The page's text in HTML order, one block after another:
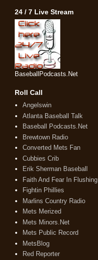
24 / 7 Live Stream
BaseballPodcasts.Net
Roll Call
Angelswin
Atlanta Baseball Talk
Baseball Podcasts.Net
Brewtown Radio
Converted Mets Fan
Cubbies Crib
Erik Sherman Baseball
Faith And Fear In Flushing
Fightin Phillies
Marlins Country Radio
Mets Merized
Mets Minors.Net
Mets Public Record
MetsBlog
Red Reporter